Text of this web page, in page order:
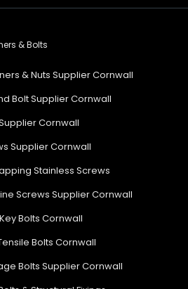
& Bolts
& Nuts Supplier Cornwall
Bolt Supplier Cornwall
Cornwall
Supplier Cornwall
Stainless Screws
Screws Supplier Cornwall
Bolts Cornwall
Bolts Cornwall
Bolts Supplier Cornwall